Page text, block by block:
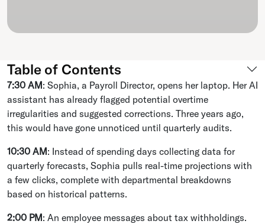
Table of Contents
7:30 AM: Sophia, a Payroll Director, opens her laptop. Her AI
assistant has already flagged potential overtime
irregularities and suggested corrections. Three years ago,
this would have gone unnoticed until quarterly audits.
10:30 AM: Instead of spending days collecting data for
quarterly forecasts, Sophia pulls real-time projections with
a few clicks, complete with departmental breakdowns
based on historical patterns.
2:00 PM: An employee messages about tax withholdings.